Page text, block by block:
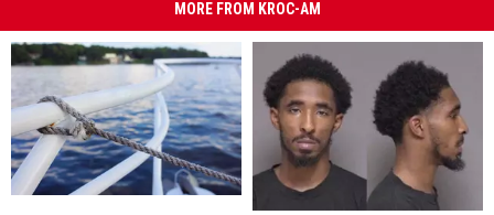
MORE FROM KROC-AM